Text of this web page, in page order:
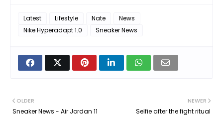
Latest Lifestyle Nate
News
Nike Hyperadapt 1.0
Sneaker News
NEWER
Selfie after the fight ritual
OLDER
Sneaker News - Air Jordan 11